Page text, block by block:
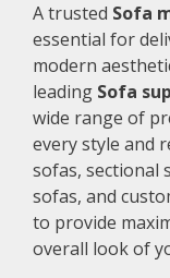
A trusted Sofa
essential for
modern
leading Sofa
wide range of
every style and
sofas, sectional
sofas, and
to provide
overall look of